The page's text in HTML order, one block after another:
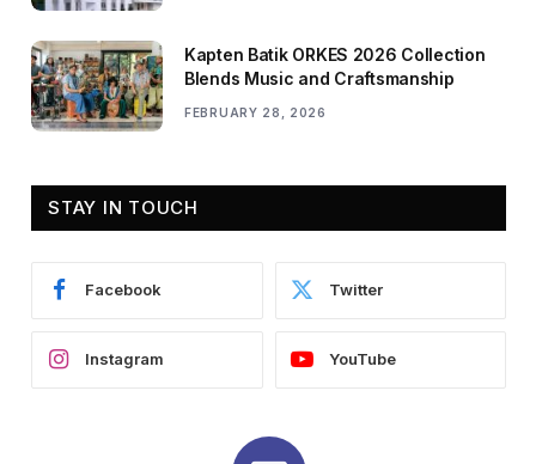
Kapten Batik ORKES 2026 Collection
Blends Music and Craftsmanship
FEBRUARY 28, 2026
STAY IN TOUCH
Facebook Twitter
Instagram YouTube